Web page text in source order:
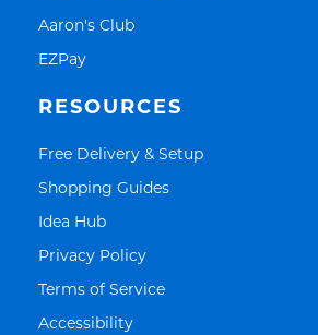
Aaron's ClubLink Opens in New Tab
EZPayLink Opens in New Tab
RESOURCES
Free Delivery & SetupLink Opens in
Shopping GuidesLink Opens in New
Idea HubLink Opens in New Tab
Privacy PolicyLink Opens in New Tab
Terms of ServiceLink Opens in New
AccessibilityLink Opens in New Tab